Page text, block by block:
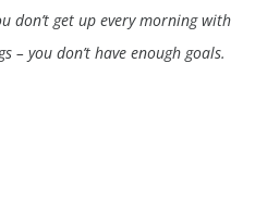
don’t get up every morning with
– you don’t have enough goals.